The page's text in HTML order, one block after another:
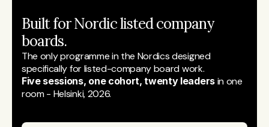
Built for Nordic listed company
boards.
The only programme in the Nordics designed
specifically for listed-company board work.
Five sessions, one cohort, twenty leaders in one
room - Helsinki, 2026.